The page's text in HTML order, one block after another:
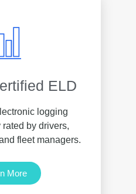
ELD
logging
by drivers,
fleet managers.
More